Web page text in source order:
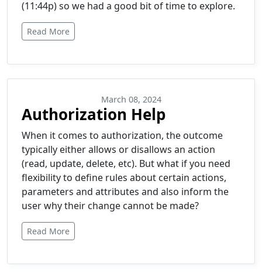
(11:44p) so we had a good bit of time to explore.
Read More
March 08, 2024
Authorization Help
When it comes to authorization, the outcome
typically either allows or disallows an action
(read, update, delete, etc). But what if you need
flexibility to define rules about certain actions,
parameters and attributes and also inform the
user why their change cannot be made?
Read More